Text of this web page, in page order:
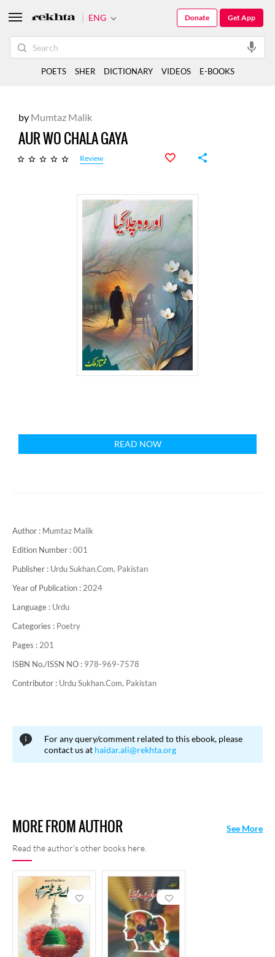
by Mumtaz Malik
AUR WO CHALA GAYA
Review
READ NOW
Author : Mumtaz Malik
Edition Number :001
Publisher : Urdu Sukhan.Com, Pakistan
Year of Publication : 2024
Language : Urdu
Categories : Poetry
Pages : 201
ISBN No./ISSN NO : 978-969-7578
Contributor : Urdu Sukhan.Com, Pakistan
For any query/comment related to this ebook, please
contact us at haidar.ali@rekhta.org
MORE FROM AUTHOR
Read the author's other books here.
See More
ENG Get App
Donate
POETS SHER DICTIONARY VIDEOS E-BOOKS